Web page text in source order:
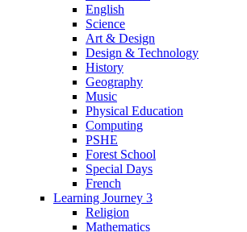
English
Science
Art & Design
Design & Technology
History
Geography
Music
Physical Education
Computing
PSHE
Forest School
Special Days
French
Learning Journey 3
Religion
Mathematics